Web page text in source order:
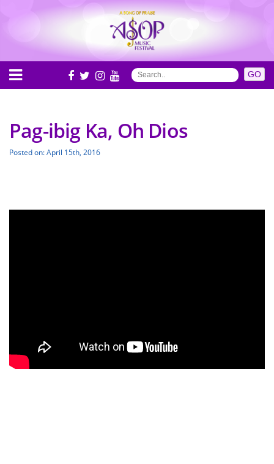
Pag-ibig Ka, Oh Dios
Posted on: April 15th, 2016